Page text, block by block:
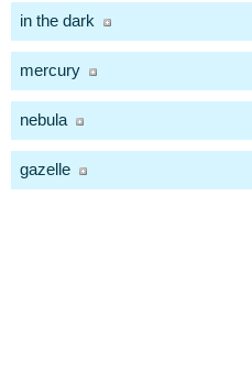
in the dark
mercury
nebula
gazelle